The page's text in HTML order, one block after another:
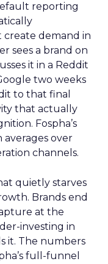
reporting
demand in
sees a brand on
it in a Reddit
two weeks
to that final
that actually
Fospha’s
over
channels.
quietly starves
Brands end
at the
investing in
it. The numbers
full-funnel